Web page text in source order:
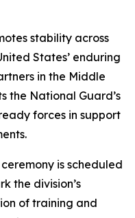
stability across
States’ enduring
in the Middle
the National Guard’s
forces in support
is scheduled
the division’s
of training and